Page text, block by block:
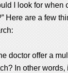
I look for when
Here are a few
doctor offer a
In other words,